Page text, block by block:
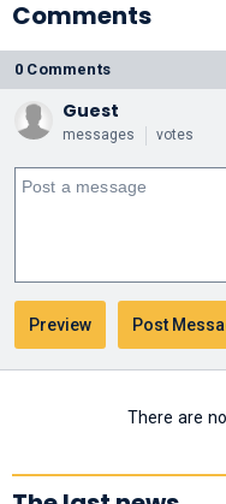
Comments
0 Comments
Guest
messages votes
There are